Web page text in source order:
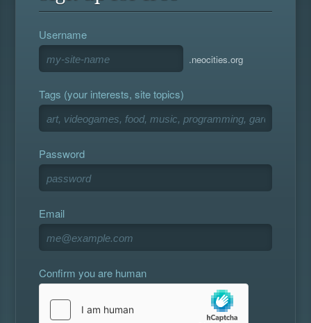
Username
.neocities.org
Tags (your interests, site topics)
Password
Email
Confirm you are human